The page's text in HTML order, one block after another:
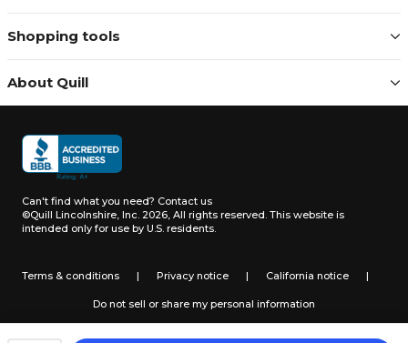
Shopping tools
About Quill
Can't find what you need? Contact us
©Quill Lincolnshire, Inc. 2026, All rights reserved. This website is
intended only for use by U.S. residents.
Terms & conditions | Privacy notice | California notice |
Do not sell or share my personal information